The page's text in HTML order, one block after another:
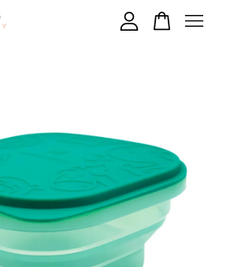
CONTINUE SHOPPING